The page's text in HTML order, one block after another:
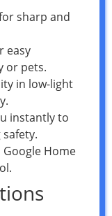
sharp and
easy
or pets.
in low-light
instantly to
Home